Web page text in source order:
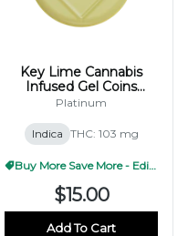
Key Lime Cannabis
Infused Gel Coins
100mg (10x10mg)
Platinum
Indica THC: 103 mg
Buy More Save More - Edible
$15.00
Add To Cart